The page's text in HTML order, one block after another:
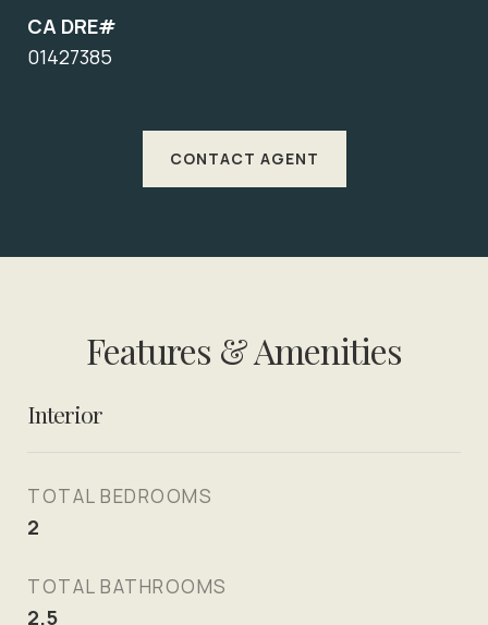
CA DRE#
01427385
CONTACT AGENT
Features & Amenities
Interior
TOTAL BEDROOMS
2
TOTAL BATHROOMS
2.5